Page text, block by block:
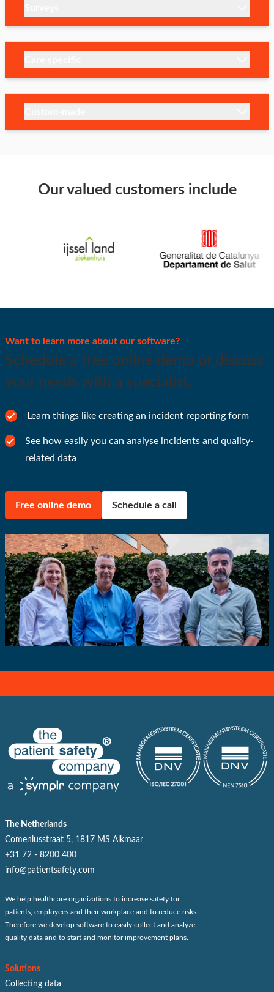
Our valued customers include
Want to learn more about our software?
Schedule a free online demo or discuss
your needs with a specialist.
Learn things like creating an incident reporting form
See how easily you can analyse incidents and quality-
related data
Free online demo Schedule a call
The Netherlands
Comeniusstraat 5, 1817 MS Alkmaar
+31 72 - 8200 400
info@patientsafety.com
We help healthcare organizations to increase safety for
patients, employees and their workplace and to reduce risks.
Therefore we develop software to easily collect and analyze
quality data and to start and monitor improvement plans.
Solutions
Collecting data